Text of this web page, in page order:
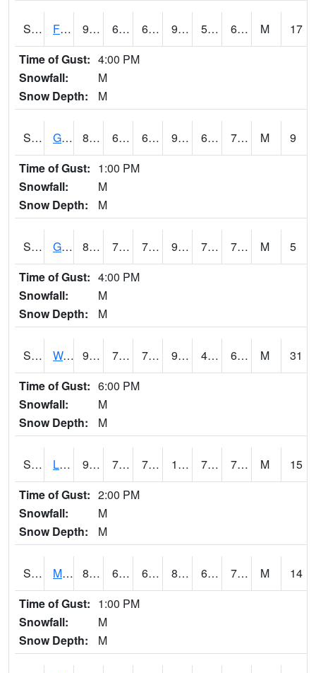
S2022 Fort Reno #1 95.5 63.1 63.1 94.79493 56.259007 64.886475 M
17
Time of Gust: 4:00 PM
Snowfall:
M
Snow Depth:
M
S2024 Goodwin Ck Pasture 89.2 69.6 69.6 94.82741 68.735596 73.55956 M
9
Time of Gust: 1:00 PM
Snowfall:
M
Snow Depth:
M
S2025 Goodwin Ck Timber 89.8 70.9 70.9 97.58938 70.59199 75.38576 M
5
Time of Gust: 4:00 PM
Snowfall:
M
Snow Depth:
M
S2026 Walnut Gulch #1 99.5 70.2 70.2 95.05784 41.943634 65.42437 M
31
Time of Gust: 6:00 PM
Snowfall:
M
Snow Depth:
M
S2027 Little River 92.5 73.8 73.8 104.61517 71.96553 77.56765 M
15
Time of Gust: 2:00 PM
Snowfall:
M
Snow Depth:
M
S2028 Mahantango Ck 83.8 68 68 89.57839 67.70825 73.37694 M
14
Time of Gust: 1:00 PM
Snowfall:
M
Snow Depth:
M